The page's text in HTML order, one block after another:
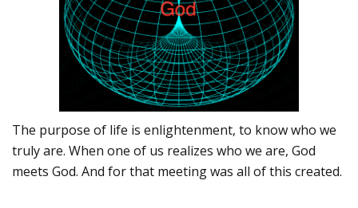
The purpose of life is enlightenment, to know who we
truly are. When one of us realizes who we are, God
meets God. And for that meeting was all of this created.